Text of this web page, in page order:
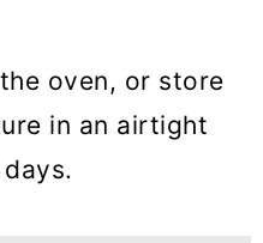
oven, or store
in an airtight